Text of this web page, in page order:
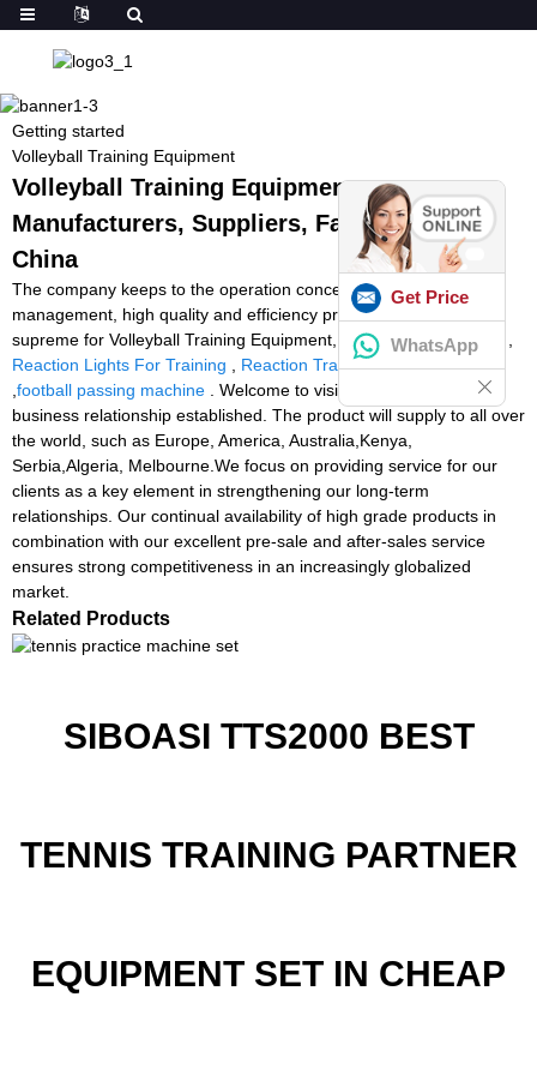
Getting started
Volleyball Training Equipment
Volleyball Training Equipment -
Manufacturers, Suppliers, Factory from
China
The company keeps to the operation concept scientific
management, high quality and efficiency primacy, customer
supreme for Volleyball Training Equipment,
Tennis Tutor Reviews
Reaction Lights For Training
Reaction Training Lights Cheap
football passing machine . Welcome to visit us at any time for
business relationship established. The product will supply to all over
the world, such as Europe, America, Australia,Kenya,
Serbia,Algeria, Melbourne.We focus on providing service for our
clients as a key element in strengthening our long-term
relationships. Our continual availability of high grade products in
combination with our excellent pre-sale and after-sales service
ensures strong competitiveness in an increasingly globalized
market.
Related Products
SIBOASI TTS2000 BEST
TENNIS TRAINING PARTNER
EQUIPMENT SET IN CHEAP
Get Price
WhatsApp